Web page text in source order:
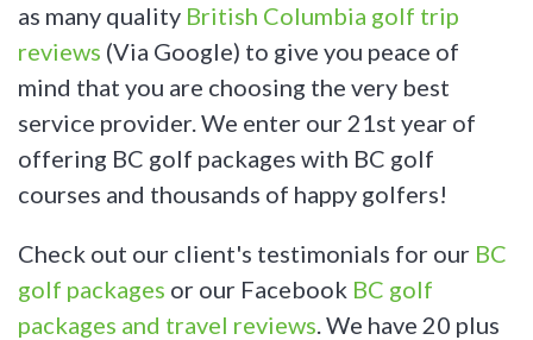
as many quality British Columbia golf trip
reviews (Via Google) to give you peace of
mind that you are choosing the very best
service provider. We enter our 21st year of
offering BC golf packages with BC golf
courses and thousands of happy golfers!
Check out our client's testimonials for our BC
golf packages or our Facebook BC golf
packages and travel reviews. We have 20 plus